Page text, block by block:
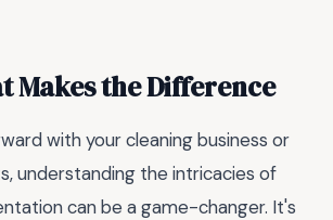
Makes the Difference
with your cleaning business or
understanding the intricacies of
can be a game-changer. It's